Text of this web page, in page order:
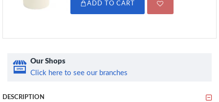
ADD TO CART
Our Shops
Click here to see our branches
DESCRIPTION